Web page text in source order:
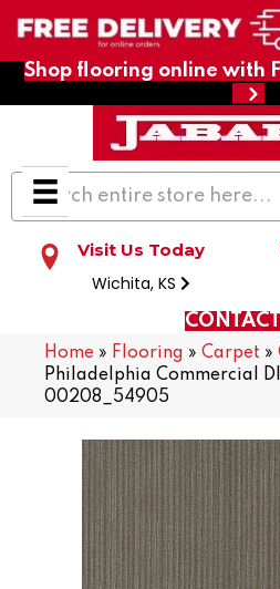
Shop flooring online with
Visit Us Today
Wichita, KS
Home » Flooring » Carpet »
Philadelphia Commercial
00208_54905